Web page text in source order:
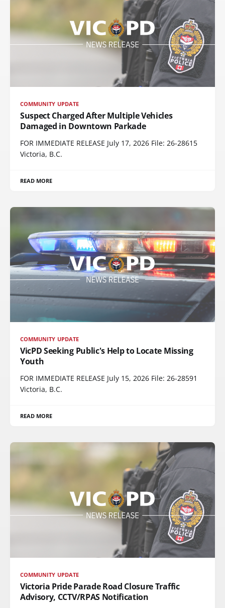
COMMUNITY UPDATE
Suspect Charged After Multiple Vehicles
Damaged in Downtown Parkade
FOR IMMEDIATE RELEASE July 17, 2026 File: 26-28615
Victoria, B.C.
READ MORE
COMMUNITY UPDATE
VicPD Seeking Public's Help to Locate Missing
Youth
FOR IMMEDIATE RELEASE July 15, 2026 File: 26-28591
Victoria, B.C.
READ MORE
COMMUNITY UPDATE
Victoria Pride Parade Road Closure Traffic
Advisory, CCTV/RPAS Notification